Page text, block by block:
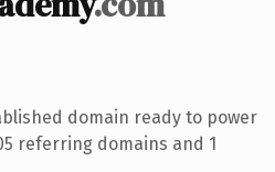
domain ready to power
referring domains and 1